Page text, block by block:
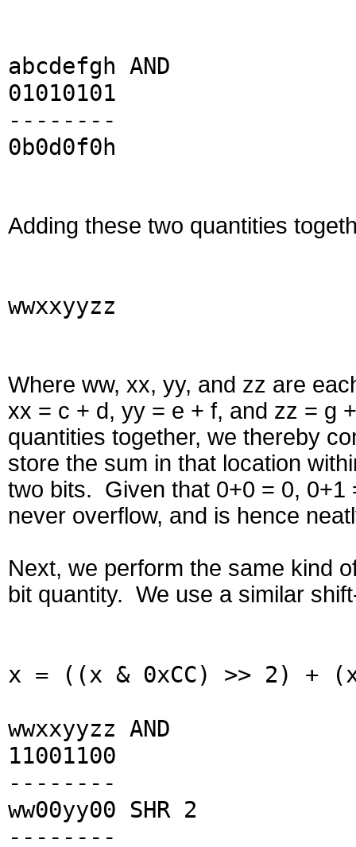
abcdefgh AND
01010101
--------
0b0d0f0h
Adding these two quantities
wwxxyyzz
Where ww, xx, yy, and zz are
xx = c + d, yy = e + f, and zz = g
quantities together, we thereby
store the sum in that location
two bits. Given that 0+0 = 0, 0+1
never overflow, and is hence
Next, we perform the same kind
bit quantity. We use a similar
x = ((x & 0xCC) >> 2) +
wwxxyyzz AND
11001100
--------
ww00yy00 SHR 2
--------